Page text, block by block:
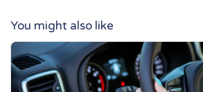
You might also like